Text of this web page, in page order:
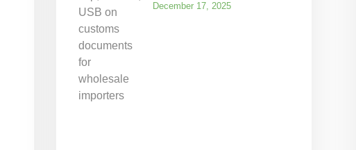
December 17, 2025